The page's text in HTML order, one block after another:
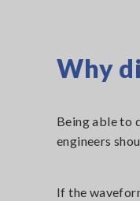
Why
Being able to
engineers
If the